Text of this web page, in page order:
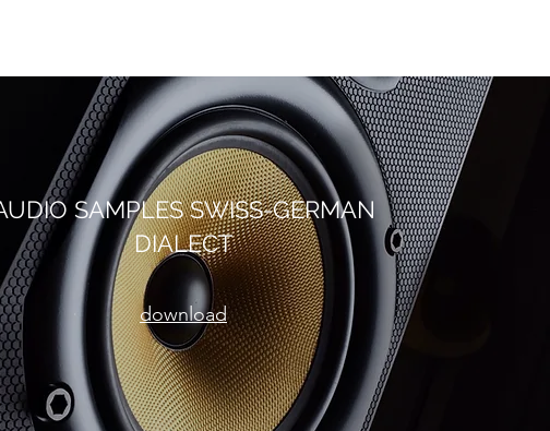
SAMPLES SWISS-GERMAN
DIALECT
download